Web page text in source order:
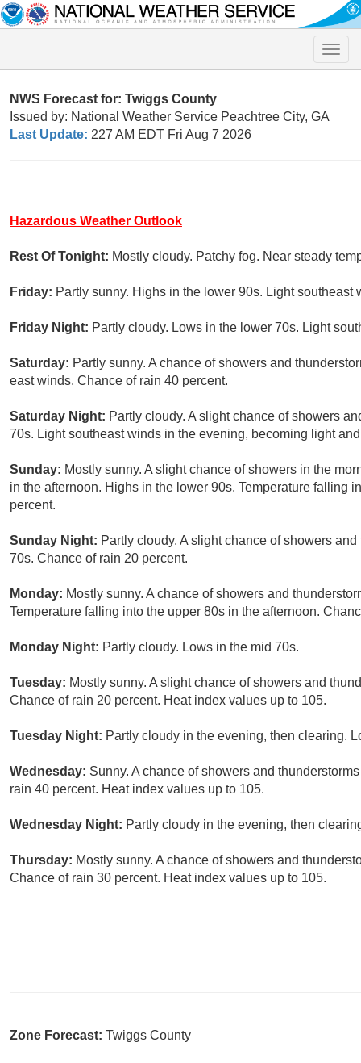
Toggle
NWS Forecast for: Twiggs County
Issued by: National Weather Service Peachtree City, GA
Last Update: 227 AM EDT Fri Aug 7 2026
Hazardous Weather Outlook
Rest Of Tonight: Mostly cloudy. Patchy fog. Near steady
Friday: Partly sunny. Highs in the lower 90s. Light southeast
Friday Night: Partly cloudy. Lows in the lower 70s. Light
Saturday: Partly sunny. A chance of showers and
east winds. Chance of rain 40 percent.
Saturday Night: Partly cloudy. A slight chance of showers
70s. Light southeast winds in the evening, becoming light
Sunday: Mostly sunny. A slight chance of showers in the
in the afternoon. Highs in the lower 90s. Temperature falling
percent.
Sunday Night: Partly cloudy. A slight chance of showers
70s. Chance of rain 20 percent.
Monday: Mostly sunny. A chance of showers and
Temperature falling into the upper 80s in the afternoon.
Monday Night: Partly cloudy. Lows in the mid 70s.
Tuesday: Mostly sunny. A slight chance of showers and
Chance of rain 20 percent. Heat index values up to 105.
Tuesday Night: Partly cloudy in the evening, then clearing.
Wednesday: Sunny. A chance of showers and
rain 40 percent. Heat index values up to 105.
Wednesday Night: Partly cloudy in the evening, then
Thursday: Mostly sunny. A chance of showers and
Chance of rain 30 percent. Heat index values up to 105.
Zone Forecast: Twiggs County